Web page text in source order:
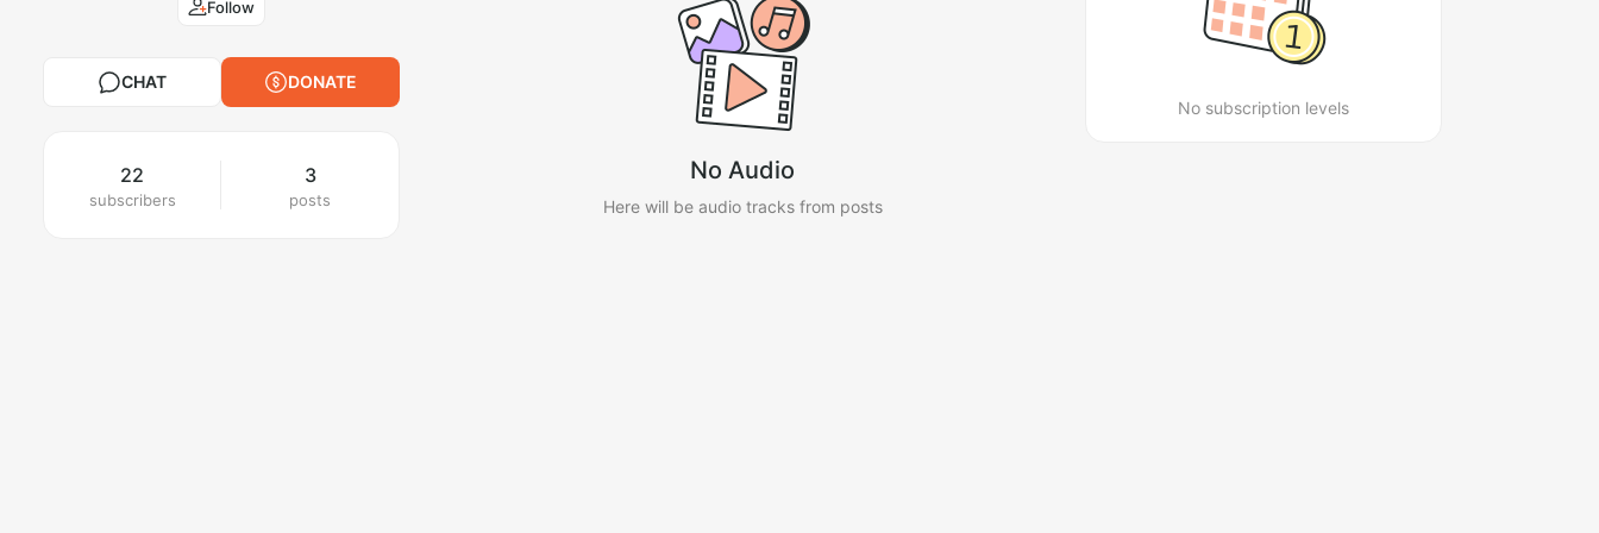
Follow
CHAT DONATE
22
subscribers
3
posts
No Audio
Here will be audio tracks from posts
No subscription levels